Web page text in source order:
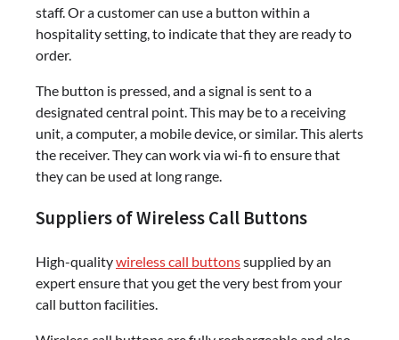
staff. Or a customer can use a button within a
hospitality setting, to indicate that they are ready to
order.
The button is pressed, and a signal is sent to a
designated central point. This may be to a receiving
unit, a computer, a mobile device, or similar. This alerts
the receiver. They can work via wi-fi to ensure that
they can be used at long range.
Suppliers of Wireless Call Buttons
High-qualitywireless call buttonssupplied by an
expert ensure that you get the very best from your
call button facilities.